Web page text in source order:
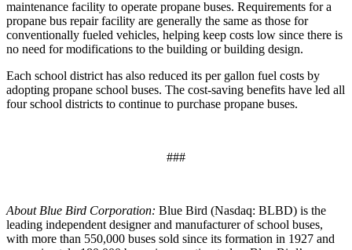
maintenance facility to operate propane buses. Requirements for a
propane bus repair facility are generally the same as those for
conventionally fueled vehicles, helping keep costs low since there is
no need for modifications to the building or building design.
Each school district has also reduced its per gallon fuel costs by
adopting propane school buses. The cost-saving benefits have led all
four school districts to continue to purchase propane buses.
###
About Blue Bird Corporation: Blue Bird (Nasdaq: BLBD) is the
leading independent designer and manufacturer of school buses,
with more than 550,000 buses sold since its formation in 1927 and